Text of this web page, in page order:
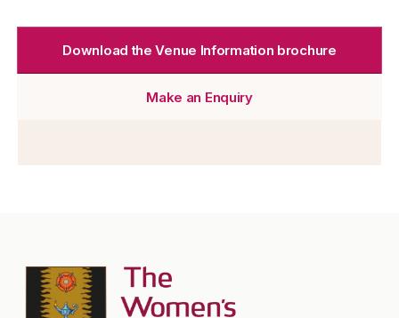
Download the Venue Information brochure
Make an Enquiry